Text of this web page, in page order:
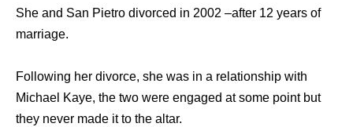
She and San Pietro divorced in 2002 –after 12 years of
marriage.
Following her divorce, she was in a relationship with
Michael Kaye, the two were engaged at some point but
they never made it to the altar.